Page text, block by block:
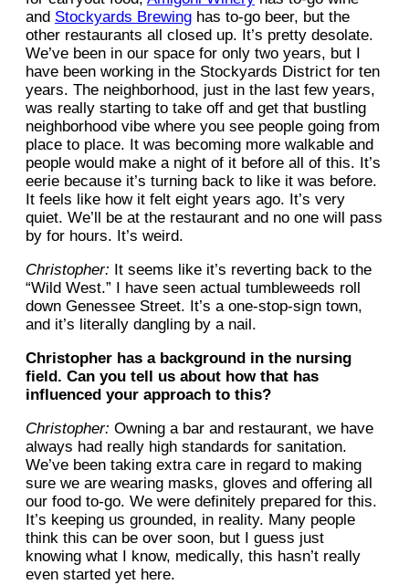
and Stockyards Brewing has to-go beer, but the
other restaurants all closed up. It’s pretty desolate.
We’ve been in our space for only two years, but I
have been working in the Stockyards District for ten
years. The neighborhood, just in the last few years,
was really starting to take off and get that bustling
neighborhood vibe where you see people going from
place to place. It was becoming more walkable and
people would make a night of it before all of this. It’s
eerie because it’s turning back to like it was before.
It feels like how it felt eight years ago. It’s very
quiet. We’ll be at the restaurant and no one will pass
by for hours. It’s weird.
Christopher: It seems like it’s reverting back to the
“Wild West.” I have seen actual tumbleweeds roll
down Genessee Street. It’s a one-stop-sign town,
and it’s literally dangling by a nail.
Christopher has a background in the nursing
field. Can you tell us about how that has
influenced your approach to this?
Christopher: Owning a bar and restaurant, we have
always had really high standards for sanitation.
We’ve been taking extra care in regard to making
sure we are wearing masks, gloves and offering all
our food to-go. We were definitely prepared for this.
It’s keeping us grounded, in reality. Many people
think this can be over soon, but I guess just
knowing what I know, medically, this hasn’t really
even started yet here.